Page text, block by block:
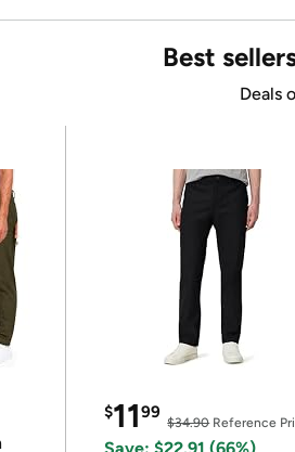
Best
Deals
$1199
$34.90Reference